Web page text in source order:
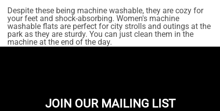
Despite these being machine washable, they are cozy for
your feet and shock-absorbing. Women's machine
washable flats are perfect for city strolls and outings at the
park as they are sturdy. You can just clean them in the
machine at the end of the day.
JOIN OUR MAILING LIST